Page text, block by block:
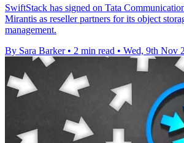
SwiftStack has signed on Tata
Mirantis as reseller partners for its object
management.
By Sara Barker • 2 min read • Wed, 9th Nov